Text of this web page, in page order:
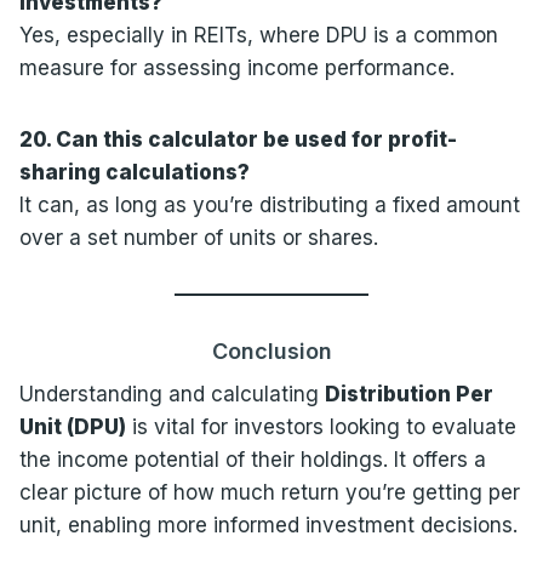
Yes, especially in REITs, where DPU is a common
measure for assessing income performance.
20. Can this calculator be used for profit-
sharing calculations?
It can, as long as you’re distributing a fixed amount
over a set number of units or shares.
Conclusion
Understanding and calculating Distribution Per
Unit (DPU) is vital for investors looking to evaluate
the income potential of their holdings. It offers a
clear picture of how much return you’re getting per
unit, enabling more informed investment decisions.